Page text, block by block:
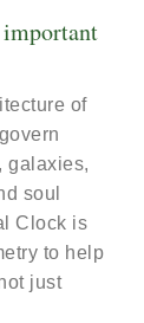
of
galaxies,
soul
Clock is
to help
just